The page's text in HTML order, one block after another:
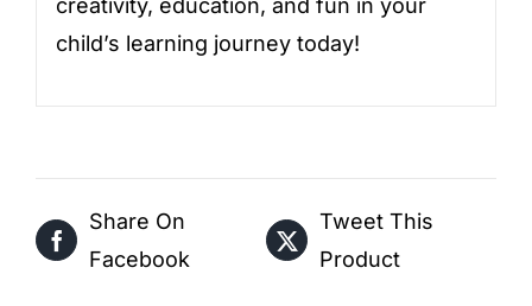
creativity, education, and fun in your
child’s learning journey today!
Share On
Facebook
Tweet This
Product